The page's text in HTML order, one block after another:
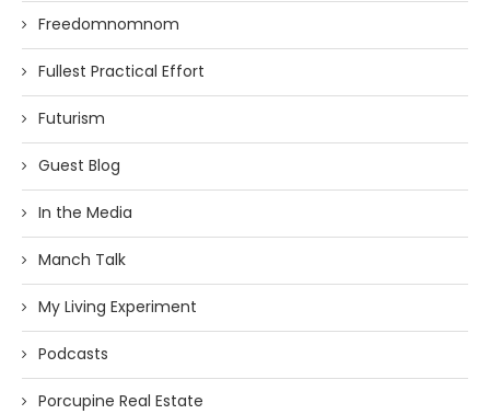
Freedomnomnom
Fullest Practical Effort
Futurism
Guest Blog
In the Media
Manch Talk
My Living Experiment
Podcasts
Porcupine Real Estate